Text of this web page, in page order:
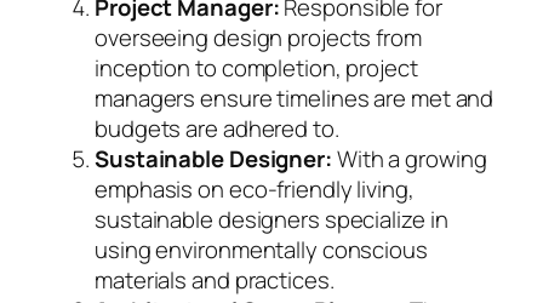
Project Manager:Responsible for
overseeing design projects from
inception to completion, project
managers ensure timelines are met and
budgets are adhered to.
Sustainable Designer:With a growing
emphasis on eco-friendly living,
sustainable designers specialize in
using environmentally conscious
materials and practices.